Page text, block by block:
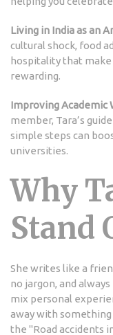
Living in India as an
cultural shock, food
hospitality that
rewarding.
Improving Academic
member, Tara’s
simple steps can
universities.
Why
Stand
She writes like a
no jargon, and
mix personal
away with something
the "Road accidents